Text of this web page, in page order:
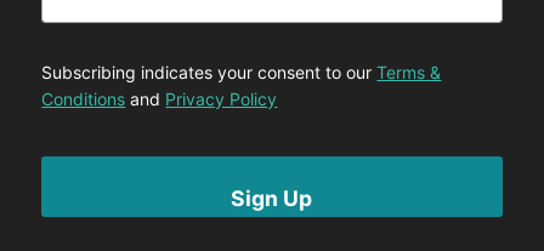
Subscribing indicates your consent to ourTerms &
Conditions and Privacy Policy